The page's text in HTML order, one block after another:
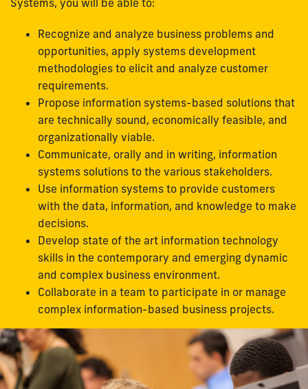
Recognize and analyze business problems and
opportunities, apply systems development
methodologies to elicit and analyze customer
requirements.
Propose information systems-based solutions that
are technically sound, economically feasible, and
organizationally viable.
Communicate, orally and in writing, information
systems solutions to the various stakeholders.
Use information systems to provide customers
with the data, information, and knowledge to make
decisions.
Develop state of the art information technology
skills in the contemporary and emerging dynamic
and complex business environment.
Collaborate in a team to participate in or manage
complex information-based business projects.